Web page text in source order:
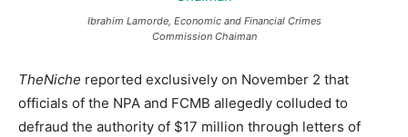
Ibrahim Lamorde, Economic and Financial Crimes
Commission Chaiman
TheNiche reported exclusively on November 2 that
officials of the NPA and FCMB allegedly colluded to
defraud the authority of $17 million through letters of